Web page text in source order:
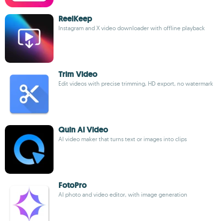
ReelKeep
Instagram and X video downloader with offline playback
Trim Video
Edit videos with precise trimming, HD export, no watermark
Quin AI Video
AI video maker that turns text or images into clips
FotoPro
AI photo and video editor, with image generation